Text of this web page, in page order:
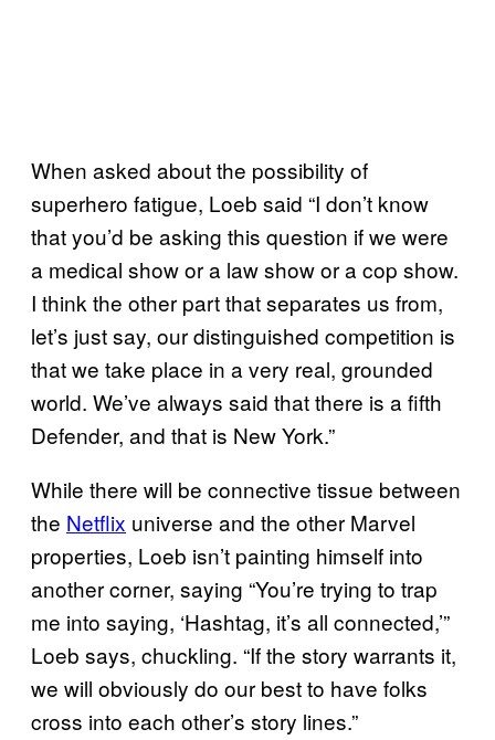
When asked about the possibility of
superhero fatigue, Loeb said “I don’t know
that you’d be asking this question if we were
a medical show or a law show or a cop show.
I think the other part that separates us from,
let’s just say, our distinguished competition is
that we take place in a very real, grounded
world. We’ve always said that there is a fifth
Defender, and that is New York.”
While there will be connective tissue between
the Netflix universe and the other Marvel
properties, Loeb isn’t painting himself into
another corner, saying “You’re trying to trap
me into saying, ‘Hashtag, it’s all connected,’”
Loeb says, chuckling. “If the story warrants it,
we will obviously do our best to have folks
cross into each other’s story lines.”